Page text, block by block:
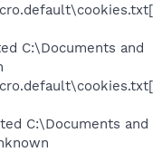
C:\Documents and
C:\Documents and